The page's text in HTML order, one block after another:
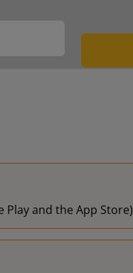
and the App Store)